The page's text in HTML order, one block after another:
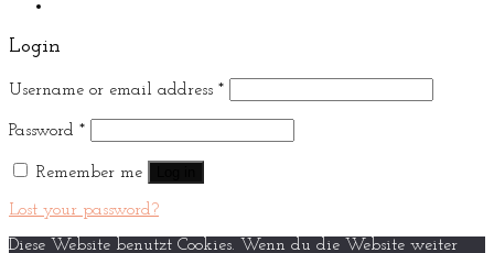
Login
Username or email address *
Password *
Remember me
Lost your password?
Diese Website benutzt Cookies. Wenn du die Website weiter